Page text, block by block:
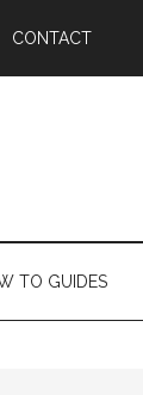
CONTACT
TO GUIDES